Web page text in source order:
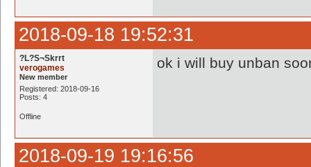
2018-09-18 19:52:31
?L?S¬Skrrt
verogames
New member
Registered: 2018-09-16
Posts: 4
ok i will buy unban
Offline
2018-09-19 19:16:56